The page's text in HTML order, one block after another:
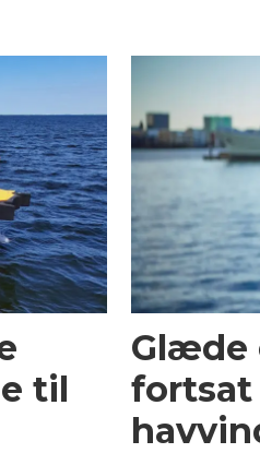
til
Glæde
fortsat